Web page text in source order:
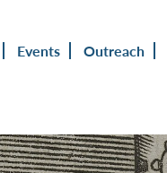
Events Outreach